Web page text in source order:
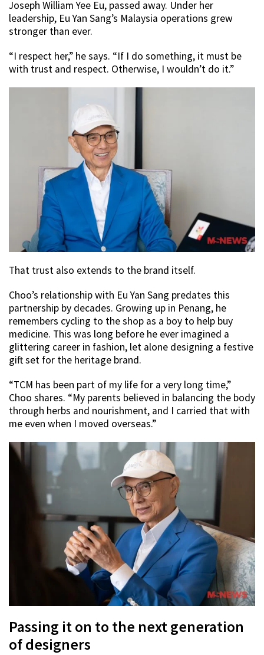
Joseph William Yee Eu, passed away. Under her
leadership, Eu Yan Sang’s Malaysia operations grew
stronger than ever.
“I respect her,” he says. “If I do something, it must be
with trust and respect. Otherwise, I wouldn’t do it.”
That trust also extends to the brand itself.
Choo’s relationship with Eu Yan Sang predates this
partnership by decades. Growing up in Penang, he
remembers cycling to the shop as a boy to help buy
medicine. This was long before he ever imagined a
glittering career in fashion, let alone designing a festive
gift set for the heritage brand.
“TCM has been part of my life for a very long time,”
Choo shares. “My parents believed in balancing the body
through herbs and nourishment, and I carried that with
me even when I moved overseas.”
Passing it on to the next generation
of designers